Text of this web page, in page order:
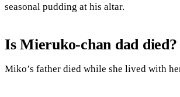
seasonal pudding at his altar.
Is Mieruko-chan dad died?
Miko’s father died while she lived with